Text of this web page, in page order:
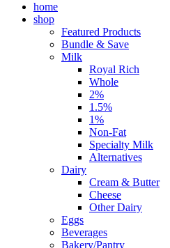
home
shop
Featured Products
Bundle & Save
Milk
Royal Rich
Whole
2%
1.5%
1%
Non-Fat
Specialty Milk
Alternatives
Dairy
Cream & Butter
Cheese
Other Dairy
Eggs
Beverages
Bakery/Pantry